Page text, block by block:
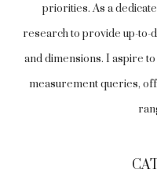
priorities. As a
research to provide up-to-
and dimensions. I aspire
measurement queries,